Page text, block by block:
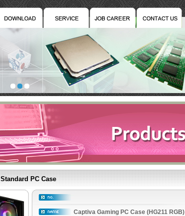
Standard PC Case
Captiva Gaming PC Case (HG211 RGB)